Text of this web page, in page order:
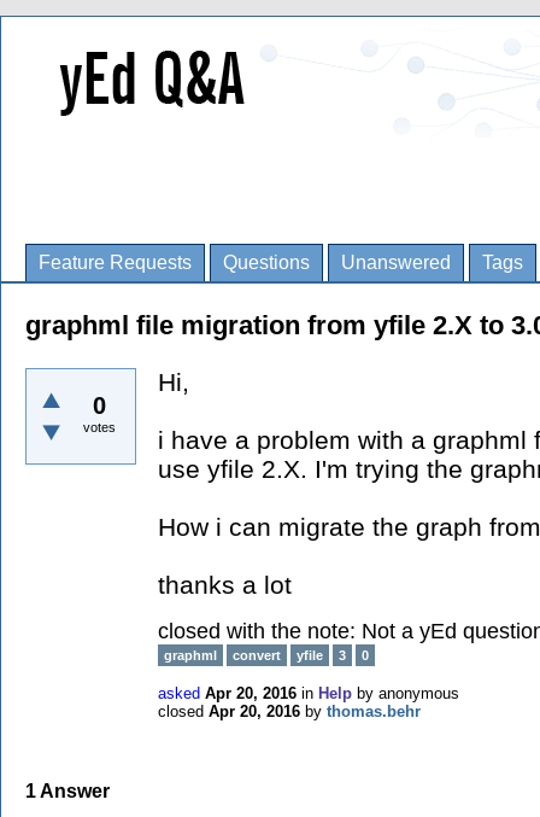
Feature Requests Questions Unanswered Tags
graphml file migration from yfile 2.X to
0
votes
Hi,
i have a problem with a
use yfile 2.X. I'm trying the
How i can migrate the graph
thanks a lot
closed with the note: Not a yEd
graphml convert yfile 3 0
asked Apr 20, 2016 in Help by anonymous
closed Apr 20, 2016 by thomas.behr
1Answer